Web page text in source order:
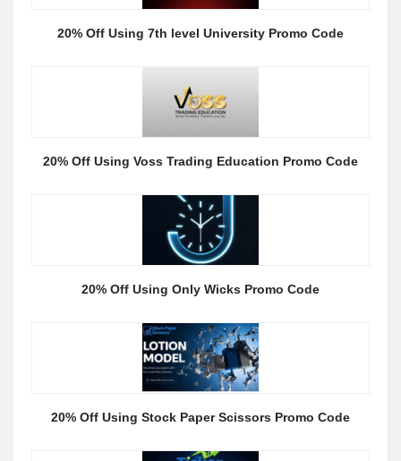
20% Off Using 7th level University Promo Code
20% Off Using Voss Trading Education Promo Code
20% Off Using Only Wicks Promo Code
20% Off Using Stock Paper Scissors Promo Code